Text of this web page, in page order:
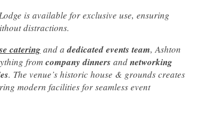
is available for exclusive use, ensuring
distractions.
catering and adedicated events team, Ashton
from company dinners and networking
. The venue’s historic house & grounds creates
modern facilities for seamless event